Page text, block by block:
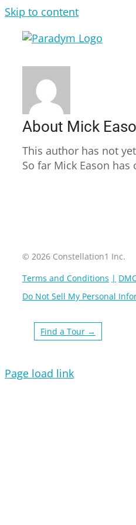
Skip to content
About Mick
This author has not
So far Mick Eason
© 2026 Constellation1 Inc.
Terms and Conditions
Do Not Sell My Personal
Find a Tour →
Page load link